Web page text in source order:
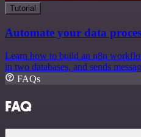
Tutorial
Automate your data
Learn how to build an n8n
in two databases, and sends
FAQs
FAQ